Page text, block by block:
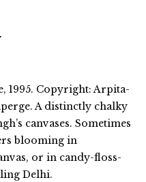
1995. Copyright: Arpita-
A distinctly chalky
canvases. Sometimes
blooming in
or in candy-floss-
Delhi.